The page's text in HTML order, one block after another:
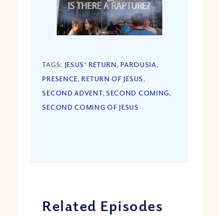
TAGS: JESUS' RETURN, PAROUSIA,
PRESENCE, RETURN OF JESUS,
SECOND ADVENT, SECOND COMING,
SECOND COMING OF JESUS
Related Episodes